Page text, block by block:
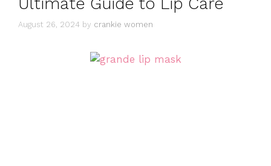
August 26, 2024 by crankie women